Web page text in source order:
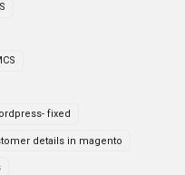
fixed
details in magento